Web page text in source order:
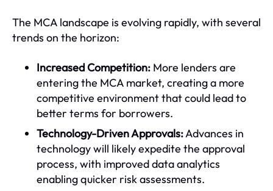
The MCA landscape is evolving rapidly, with several
trends on the horizon:
Increased Competition: More lenders are
entering the MCA market, creating a more
competitive environment that could lead to
better terms for borrowers.
Technology-Driven Approvals:Advances in
technology will likely expedite the approval
process, with improved data analytics
enabling quicker risk assessments.